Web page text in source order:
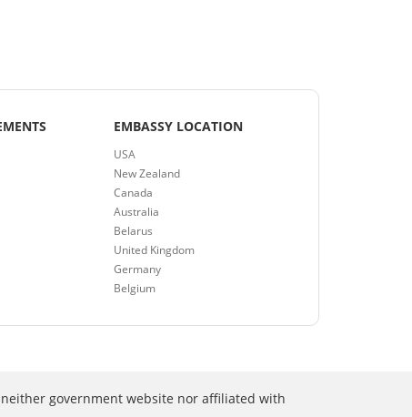
EMBASSY LOCATION
USA
New Zealand
Canada
Australia
Belarus
United Kingdom
Germany
Belgium
government website nor affiliated with